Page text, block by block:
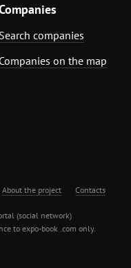
Search companies
Companies on the map
About the project Contacts
(social network)
to expo-book .com only.